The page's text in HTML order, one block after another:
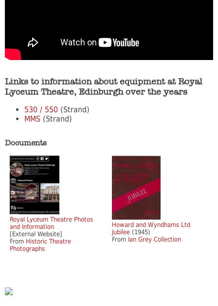
Links to information about equipment at Royal
Lyceum Theatre, Edinburgh over the years
530 / 550 (Strand)
MMS (Strand)
Documents
Royal Lyceum Theatre Photos
and Information
[External Website]
From Historic Theatre
Photographs
Howard and Wyndhams Ltd
Jubilee (1945)
From Ian Grey Collection